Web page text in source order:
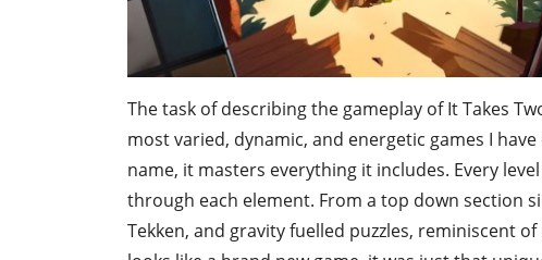
The task of describing the gameplay of It Takes
most varied, dynamic, and energetic games I
name, it masters everything it includes. Every
through each element. From a top down section
Tekken, and gravity fuelled puzzles, reminiscent